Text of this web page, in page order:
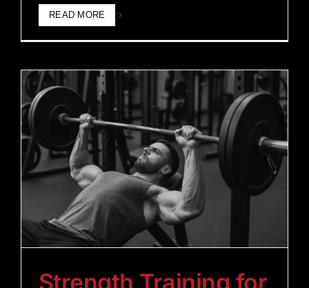
READ MORE
Strength Training for